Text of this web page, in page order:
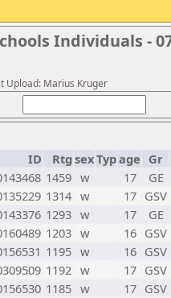
Individuals -
Upload: Marius Kruger
ID Rtg sexTypage Gr
1459 w 17 GE
1314 w 17 GSV
1293 w 17 GE
1203 w 16 GSV
1195 w 16 GSV
1192 w 17 GSV
1185 w 17 GSV